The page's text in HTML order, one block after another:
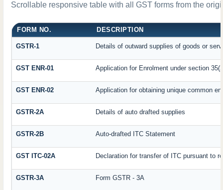
Scrollable responsive table with all GST forms from the
FORM NO. DESCRIPTION
GSTR-1 Details of outward supplies of goods or
GST ENR-01 Application for Enrolment under section
GST ENR-02 Application for obtaining unique common
GSTR-2A Details of auto drafted supplies
GSTR-2B Auto-drafted ITC Statement
GST ITC-02A Declaration for transfer of ITC pursuant to
GSTR-3A Form GSTR - 3A